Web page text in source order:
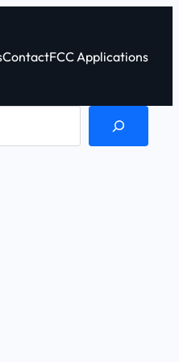
ContactFCC Applications